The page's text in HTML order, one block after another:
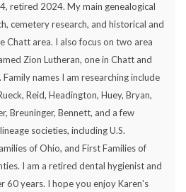
retired 2024. My main genealogical
cemetery research, and historical and
Chatt area. I also focus on two area
Zion Lutheran, one in Chatt and
names I am researching include
Reid, Headington, Huey, Bryan,
Breuninger, Bennett, and a few
societies, including U.S.
of Ohio, and First Families of
I am a retired dental hygienist and
60 years. I hope you enjoy Karen's